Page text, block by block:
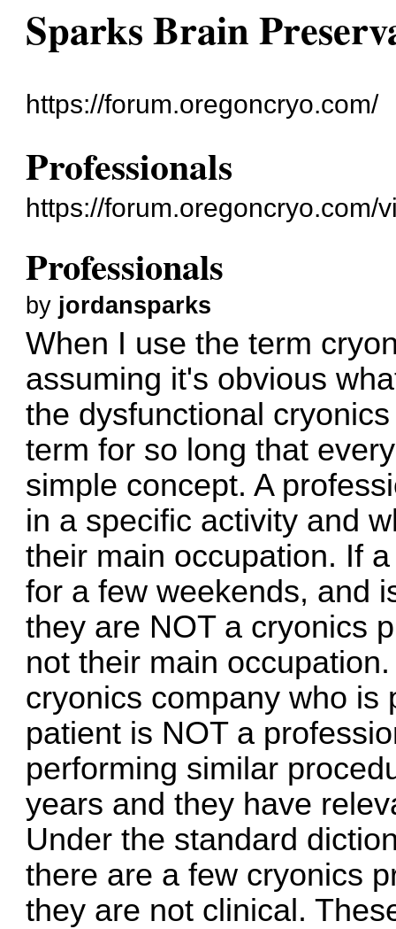
Sparks Brain
https://forum.oregoncryo.com/
Professionals
https://forum.oregoncryo.com/
Professionals
by jordansparks
When I use the term
assuming it's obvious
the dysfunctional
term for so long that
simple concept. A
in a specific activity and
their main occupation. If
for a few weekends, and
they are NOT a cryonics
not their main
cryonics company who is
patient is NOT a
performing similar
years and they have
Under the standard
there are a few cryonics
they are not clinical.